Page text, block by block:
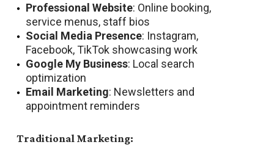
Professional Website: Online booking,
service menus, staff bios
Social Media Presence: Instagram,
Facebook, TikTok showcasing work
Google My Business: Local search
optimization
Email Marketing: Newsletters and
appointment reminders
Traditional Marketing: